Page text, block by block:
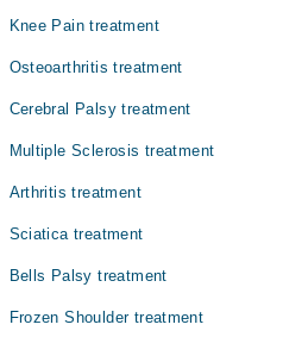
Knee Pain treatment
Osteoarthritis treatment
Cerebral Palsy treatment
Multiple Sclerosis treatment
Arthritis treatment
Sciatica treatment
Bells Palsy treatment
Frozen Shoulder treatment